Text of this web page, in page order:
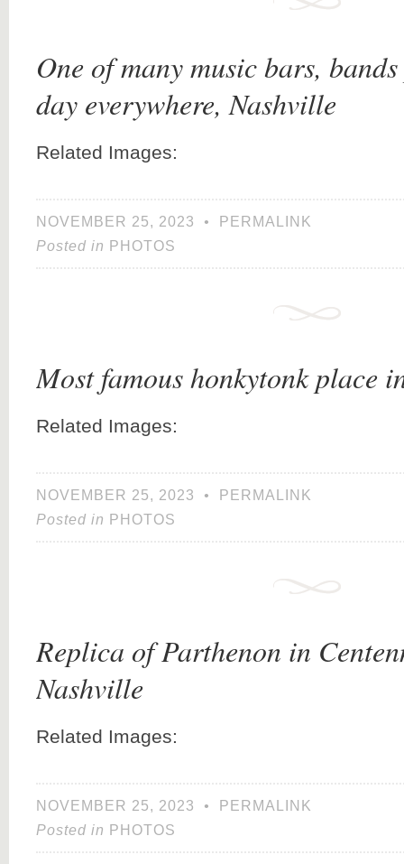
One of many music bars,
day everywhere, Nashville
Related Images:
NOVEMBER 25, 2023 •
PERMALINK
Posted in PHOTOS
Most famous honkytonk place
Related Images:
NOVEMBER 25, 2023 •
PERMALINK
Posted in PHOTOS
Replica of Parthenon in
Nashville
Related Images:
NOVEMBER 25, 2023 •
PERMALINK
Posted in PHOTOS